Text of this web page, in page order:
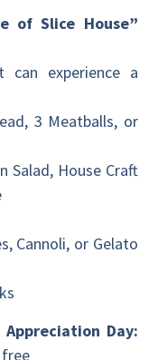
of Slice House”
experience a
3 Meatballs, or
Salad, House Craft
Cannoli, or Gelato
Day: